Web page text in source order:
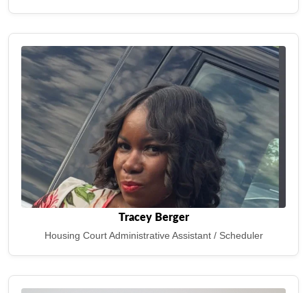
Tracey Berger
Housing Court Administrative Assistant / Scheduler